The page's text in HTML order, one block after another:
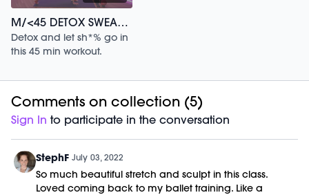
M/<45 DETOX SWEAT 2 YEAR ANNIVERSARY /175
Detox and let sh*% go in
this 45 min workout.
Comments on collection (5)
Sign In to participate in the conversation
StephF July 03, 2022
So much beautiful stretch and sculpt in this class.
Loved coming back to my ballet training. Like a